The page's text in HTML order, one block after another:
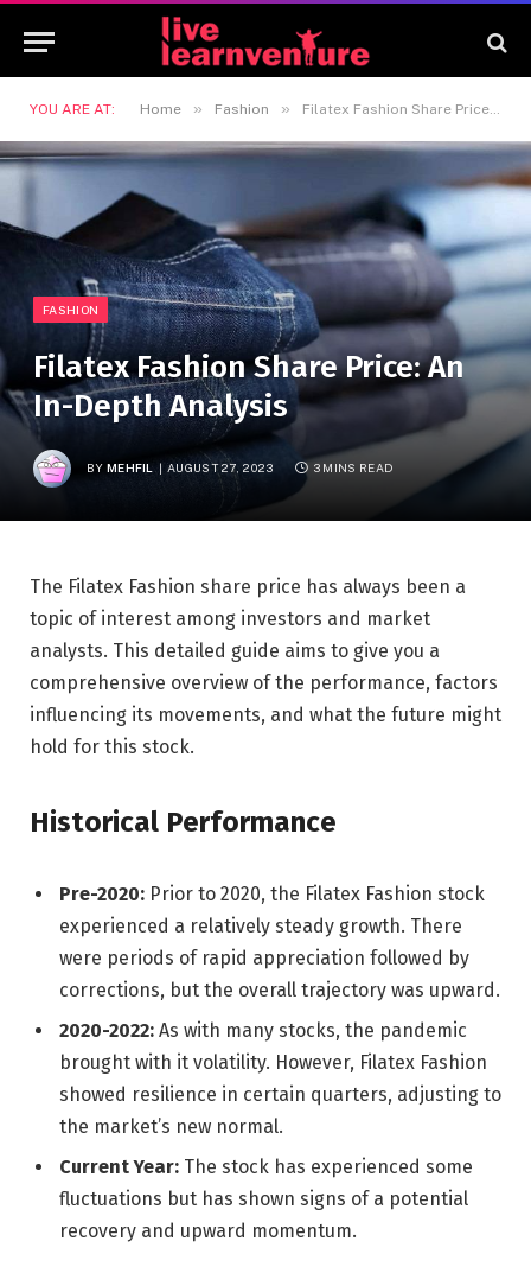
YOU ARE AT: Home » Fashion » Filatex Fashion Share Price: An In-Depth Analysis
FASHION
Filatex Fashion Share Price: An
In-Depth Analysis
BY MEHFIL AUGUST 27, 2023 3 MINS READ
The Filatex Fashion share price has always been a
topic of interest among investors and market
analysts. This detailed guide aims to give you a
comprehensive overview of the performance, factors
influencing its movements, and what the future might
hold for this stock.
Historical Performance
Pre-2020: Prior to 2020, the Filatex Fashion stock
experienced a relatively steady growth. There
were periods of rapid appreciation followed by
corrections, but the overall trajectory was upward.
2020-2022: As with many stocks, the pandemic
brought with it volatility. However, Filatex Fashion
showed resilience in certain quarters, adjusting to
the market’s new normal.
Current Year: The stock has experienced some
fluctuations but has shown signs of a potential
recovery and upward momentum.